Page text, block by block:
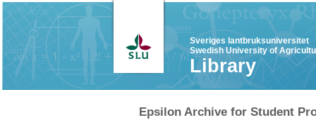
Sveriges lantbruksuniversitet
Swedish University of
Library
Epsilon Archive for Student